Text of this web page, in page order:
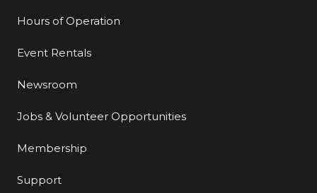
Hours of Operation
Event Rentals
Newsroom
Jobs & Volunteer Opportunities
Membership
Support